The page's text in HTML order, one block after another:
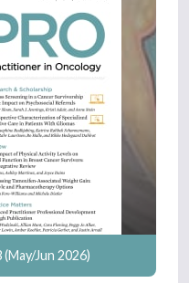
Jun 2026)